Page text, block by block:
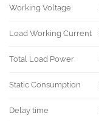
Working Voltage
Load Working Current
Total Load Power
Static Consumption
Delay time